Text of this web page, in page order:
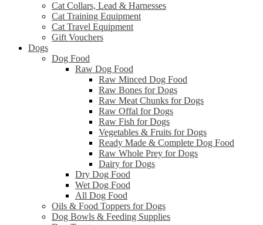
Cat Collars, Lead & Harnesses
Cat Training Equipment
Cat Travel Equipment
Gift Vouchers
Dogs
Dog Food
Raw Dog Food
Raw Minced Dog Food
Raw Bones for Dogs
Raw Meat Chunks for Dogs
Raw Offal for Dogs
Raw Fish for Dogs
Vegetables & Fruits for Dogs
Ready Made & Complete Dog Food
Raw Whole Prey for Dogs
Dairy for Dogs
Dry Dog Food
Wet Dog Food
All Dog Food
Oils & Food Toppers for Dogs
Dog Bowls & Feeding Supplies